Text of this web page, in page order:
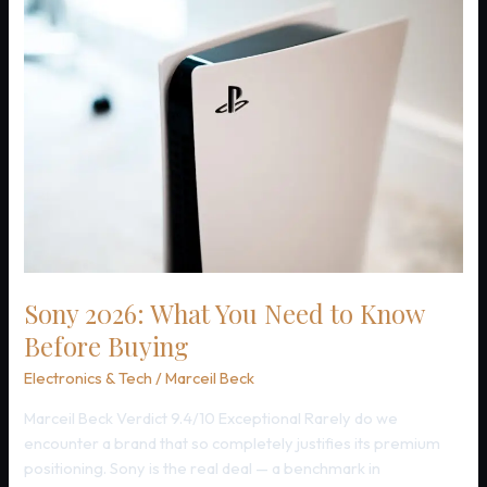
Families
Trust
Bose
Sony 2026: What You Need to Know
Before Buying
Electronics & Tech /Marceil Beck
Marceil Beck Verdict 9.4/10 Exceptional Rarely do we
encounter a brand that so completely justifies its premium
positioning. Sony is the real deal — a benchmark in